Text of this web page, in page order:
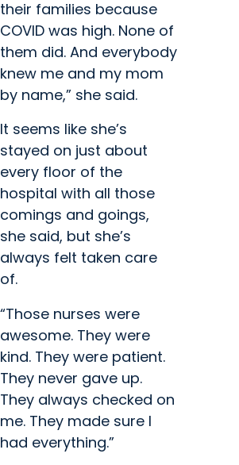
their families because
COVID was high. None of
them did. And everybody
knew me and my mom
by name,” she said.
It seems like she’s
stayed on just about
every floor of the
hospital with all those
comings and goings,
she said, but she’s
always felt taken care
of.
“Those nurses were
awesome. They were
kind. They were patient.
They never gave up.
They always checked on
me. They made sure I
had everything.”